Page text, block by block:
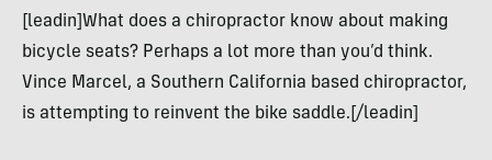
[leadin]What does a chiropractor know about making
bicycle seats? Perhaps a lot more than you’d think.
Vince Marcel, a Southern California based chiropractor,
is attempting to reinvent the bike saddle.[/leadin]